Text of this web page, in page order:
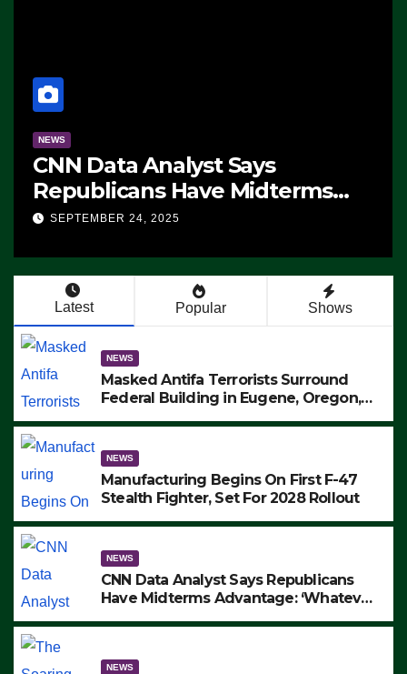
NEWS
CNN Data Analyst Says
Republicans Have Midterms
Advantage: ‘Whatever
SEPTEMBER 24, 2025
Latest Popular Shows
NEWS
Masked Antifa Terrorists Surround
Federal Building in Eugene, Oregon,
ARRESTS (VIDEO)
NEWS
Manufacturing Begins On First F-47
Stealth Fighter, Set For 2028 Rollout
NEWS
CNN Data Analyst Says Republicans
Have Midterms Advantage: ‘Whatever
NEWS